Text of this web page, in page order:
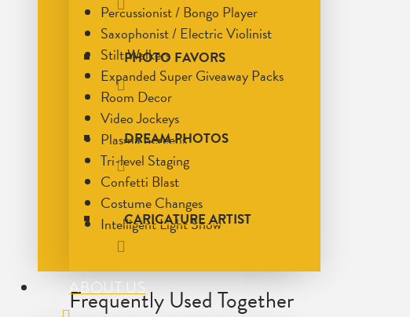
PHOTO FAVORS
DREAM PHOTOS
CARICATURE ARTIST
ABOUT US
Percussionist / Bongo Player
Saxophonist / Electric Violinist
Stilt Walkers
Expanded Super Giveaway Packs
Room Decor
Video Jockeys
Plasma Screens
Tri-level Staging
Confetti Blast
Costume Changes
Intelligent Light Show
Frequently Used Together